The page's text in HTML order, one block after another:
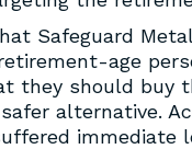
Safeguard
age
they should buy
alternative.